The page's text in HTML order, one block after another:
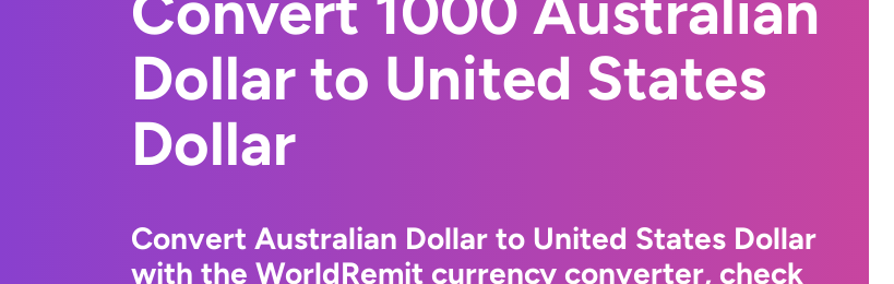
Dollar to United States
Dollar
Convert Australian Dollar to United States Dollar
with the WorldRemit currency converter, check